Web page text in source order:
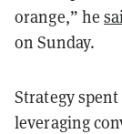
orange,” he
on Sunday.
Strategy
leveraging